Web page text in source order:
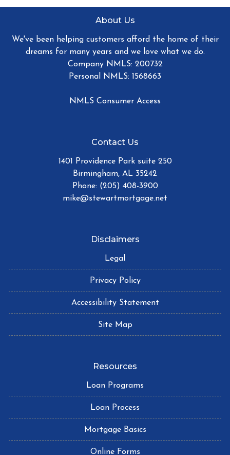
About Us
We've been helping customers afford the home of their
dreams for many years and we love what we do.
Company NMLS: 200732
Personal NMLS: 1568663
NMLS Consumer Access
Contact Us
1401 Providence Park suite 250
Birmingham, AL 35242
Phone: (205) 408-3900
mike@stewartmortgage.net
Disclaimers
Legal
Privacy Policy
Accessibility Statement
Site Map
Resources
Loan Programs
Loan Process
Mortgage Basics
Online Forms